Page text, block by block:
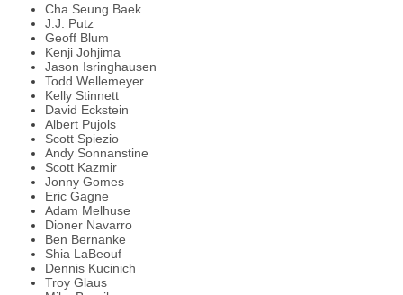
Cha Seung Baek
J.J. Putz
Geoff Blum
Kenji Johjima
Jason Isringhausen
Todd Wellemeyer
Kelly Stinnett
David Eckstein
Albert Pujols
Scott Spiezio
Andy Sonnanstine
Scott Kazmir
Jonny Gomes
Eric Gagne
Adam Melhuse
Dioner Navarro
Ben Bernanke
Shia LaBeouf
Dennis Kucinich
Troy Glaus